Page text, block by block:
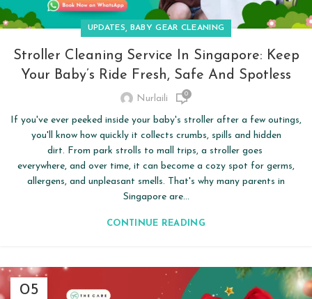
UPDATES, BABY GEAR CLEANING
Stroller Cleaning Service In Singapore: Keep
Your Baby’s Ride Fresh, Safe And Spotless
Nurlaili 0
If you've ever peeked inside your baby's stroller after a few outings,
you'll know how quickly it collects crumbs, spills and hidden
dirt. From park strolls to mall trips, a stroller goes
everywhere, and over time, it can become a cozy spot for germs,
allergens, and unpleasant smells. That's why many parents in
Singapore are...
CONTINUE READING
05